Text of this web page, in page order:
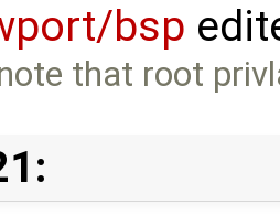
bsp
that root